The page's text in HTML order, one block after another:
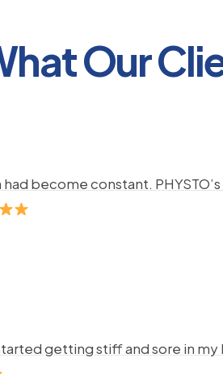
Our
become constant.
getting stiff and sore in